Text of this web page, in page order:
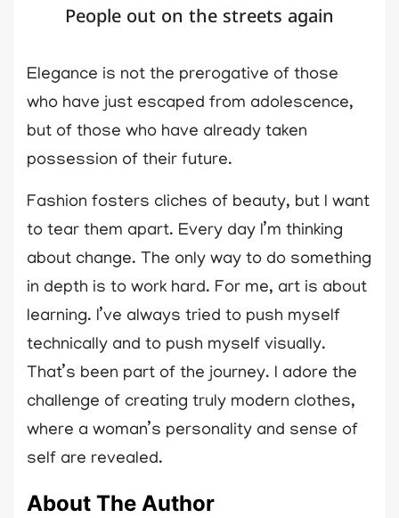
People out on the streets again
Elegance is not the prerogative of those
who have just escaped from adolescence,
but of those who have already taken
possession of their future.
Fashion fosters cliches of beauty, but I want
to tear them apart. Every day I’m thinking
about change. The only way to do something
in depth is to work hard. For me, art is about
learning. I’ve always tried to push myself
technically and to push myself visually.
That’s been part of the journey. I adore the
challenge of creating truly modern clothes,
where a woman’s personality and sense of
self are revealed.
About The Author